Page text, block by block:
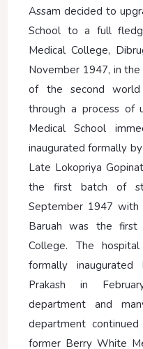
Assam decided to
School to a full
Medical College,
November 1947, in
of the second
through a process of
Medical School
inaugurated formally
Late Lokopriya
the first batch of
September 1947 with
Baruah was the first
College. The
formally
Prakash in
department and
department
former Berry White